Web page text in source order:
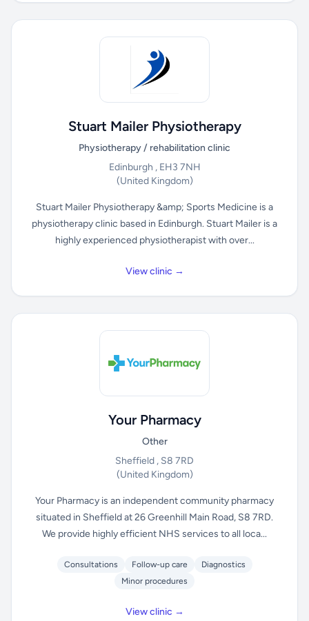
Stuart Mailer Physiotherapy
Physiotherapy / rehabilitation clinic
Edinburgh , EH3 7NH
(United Kingdom)
Stuart Mailer Physiotherapy &amp; Sports Medicine is a
physiotherapy clinic based in Edinburgh. Stuart Mailer is a
highly experienced physiotherapist with over...
View clinic →
Your Pharmacy
Other
Sheffield , S8 7RD
(United Kingdom)
Your Pharmacy is an independent community pharmacy
situated in Sheffield at 26 Greenhill Main Road, S8 7RD.
We provide highly efficient NHS services to all loca...
Consultations Follow-up care
Diagnostics
Minor procedures
View clinic →